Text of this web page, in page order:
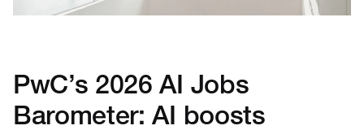
PwC’s 2026 AI Jobs
Barometer: AI boosts